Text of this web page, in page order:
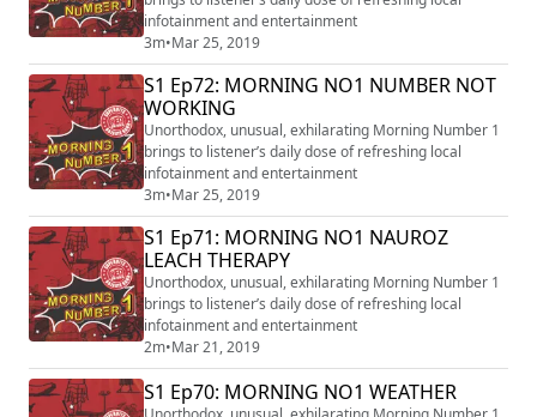
infotainment and entertainment
3m•Mar 25, 2019
S1 Ep72: MORNING NO1 NUMBER NOT
WORKING
Unorthodox, unusual, exhilarating Morning Number 1
brings to listener’s daily dose of refreshing local
infotainment and entertainment
3m•Mar 25, 2019
S1 Ep71: MORNING NO1 NAUROZ
LEACH THERAPY
Unorthodox, unusual, exhilarating Morning Number 1
brings to listener’s daily dose of refreshing local
infotainment and entertainment
2m•Mar 21, 2019
S1 Ep70: MORNING NO1 WEATHER